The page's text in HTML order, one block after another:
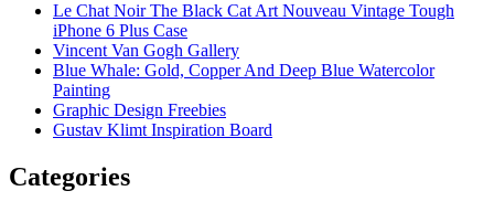
Le Chat Noir The Black Cat Art Nouveau Vintage Tough
iPhone 6 Plus Case
Vincent Van Gogh Gallery
Blue Whale: Gold, Copper And Deep Blue Watercolor
Painting
Graphic Design Freebies
Gustav Klimt Inspiration Board
Categories